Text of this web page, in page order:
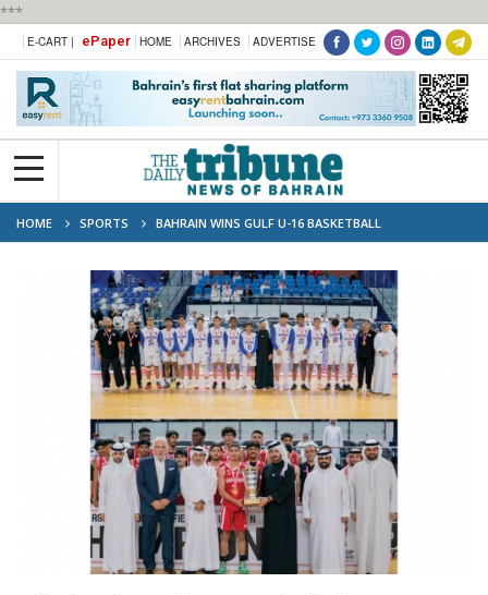
***
E-CART | ePaper HOME ARCHIVES ADVERTISE
HOME SPORTS
BAHRAIN WINS GULF U-16 BASKETBALL
CHAMPIONSHIP